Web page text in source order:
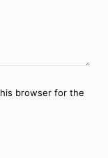
browser for the